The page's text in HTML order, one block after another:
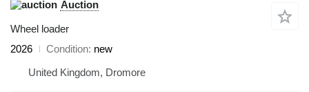
Auction
Wheel loader
2026
Condition new
United Kingdom, Dromore